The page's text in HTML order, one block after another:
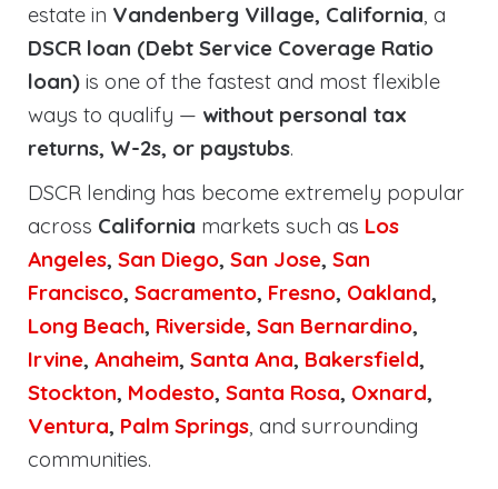
estate in Vandenberg Village, California, a
DSCR loan (Debt Service Coverage Ratio
loan) is one of the fastest and most flexible
ways to qualify — without personal tax
returns, W-2s, or paystubs.
DSCR lending has become extremely popular
across California markets such as Los
Angeles, San Diego, San Jose, San
Francisco, Sacramento, Fresno, Oakland,
Long Beach, Riverside, San Bernardino,
Irvine, Anaheim, Santa Ana, Bakersfield,
Stockton, Modesto, Santa Rosa, Oxnard,
Ventura, Palm Springs, and surrounding
communities.